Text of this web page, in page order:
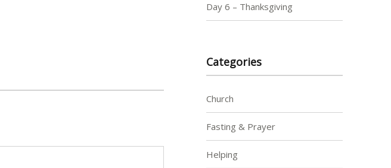
Day 6 – Thanksgiving
Categories
Church
Fasting & Prayer
Helping